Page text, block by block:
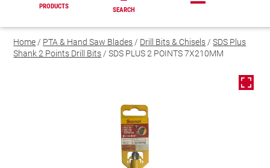
PRODUCTS SEARCH
Home/ PTA & Hand Saw Blades/ Drill Bits & Chisels/SDS Plus
Shank 2 Points Drill Bits/ SDS PLUS 2 POINTS 7X210MM